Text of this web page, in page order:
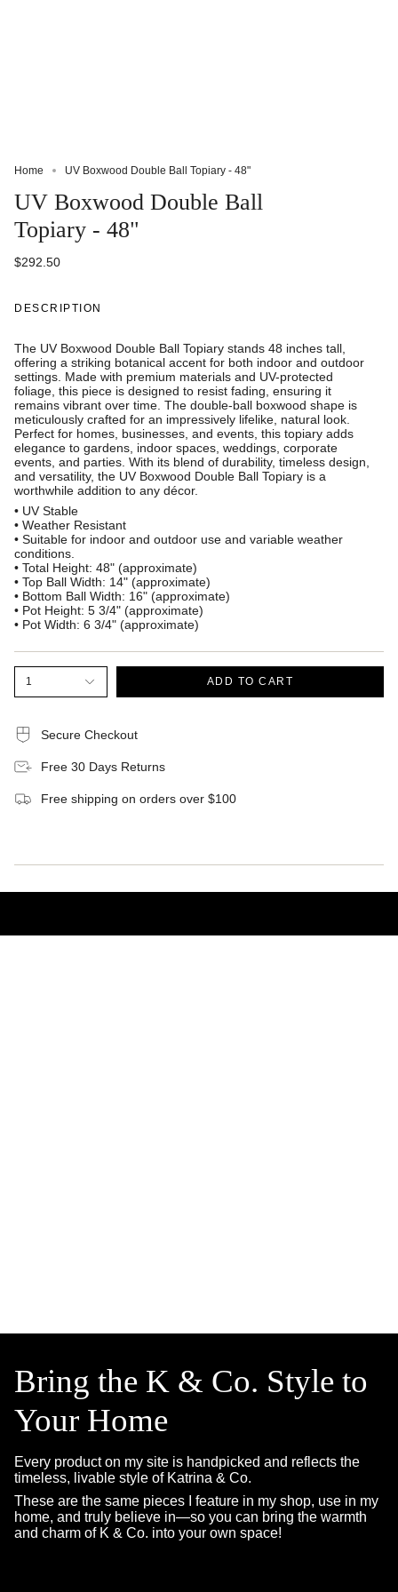
Home UV Boxwood Double Ball Topiary - 48"
UV Boxwood Double Ball
Topiary - 48"
$292.50
DESCRIPTION
The UV Boxwood Double Ball Topiary stands 48 inches tall,
offering a striking botanical accent for both indoor and outdoor
settings. Made with premium materials and UV-protected
foliage, this piece is designed to resist fading, ensuring it
remains vibrant over time. The double-ball boxwood shape is
meticulously crafted for an impressively lifelike, natural look.
Perfect for homes, businesses, and events, this topiary adds
elegance to gardens, indoor spaces, weddings, corporate
events, and parties. With its blend of durability, timeless design,
and versatility, the UV Boxwood Double Ball Topiary is a
worthwhile addition to any décor.
• UV Stable
• Weather Resistant
• Suitable for indoor and outdoor use and variable weather
conditions.
• Total Height: 48" (approximate)
• Top Ball Width: 14" (approximate)
• Bottom Ball Width: 16" (approximate)
• Pot Height: 5 3/4" (approximate)
• Pot Width: 6 3/4" (approximate)
1 ADD TO CART
Secure Checkout
Free 30 Days Returns
Free shipping on orders over $100
Bring the K & Co. Style to
Your Home
Every product on my site is handpicked and reflects the
timeless, livable style of Katrina & Co.
These are the same pieces I feature in my shop, use in my
home, and truly believe in—so you can bring the warmth
and charm of K & Co. into your own space!